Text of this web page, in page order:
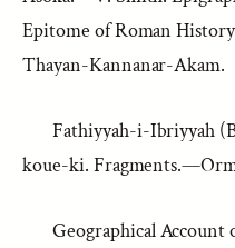
Epitome of Roman
Thayan-Kannanar-Akam.
Fathiyyah-i-Ibriyyah
koue-ki.
Geographical